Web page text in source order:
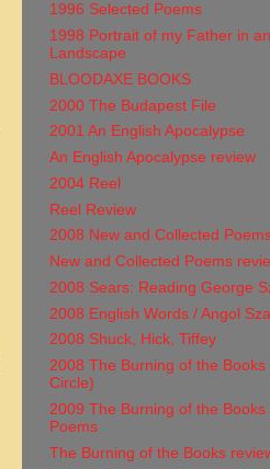
1996 Selected Poems
1998 Portrait of my Father in
Landscape
BLOODAXE BOOKS
2000 The Budapest File
2001 An English Apocalypse
An English Apocalypse review
2004 Reel
Reel Review
2008 New and Collected
New and Collected Poems
2008 Sears: Reading George
2008 English Words / Angol
2008 Shuck, Hick, Tiffey
2008 The Burning of the Books
Circle)
2009 The Burning of the
Poems
The Burning of the Books